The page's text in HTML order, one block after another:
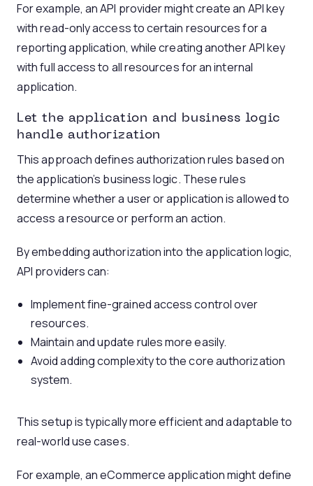
For example, an API provider might create an API key
with read-only access to certain resources for a
reporting application, while creating another API key
with full access to all resources for an internal
application.
Let the application and business logic
handle authorization
This approach defines authorization rules based on
the application’s business logic. These rules
determine whether a user or application is allowed to
access a resource or perform an action.
By embedding authorization into the application logic,
API providers can:
Implement fine-grained access control over
resources.
Maintain and update rules more easily.
Avoid adding complexity to the core authorization
system.
This setup is typically more efficient and adaptable to
real-world use cases.
For example, an eCommerce application might define